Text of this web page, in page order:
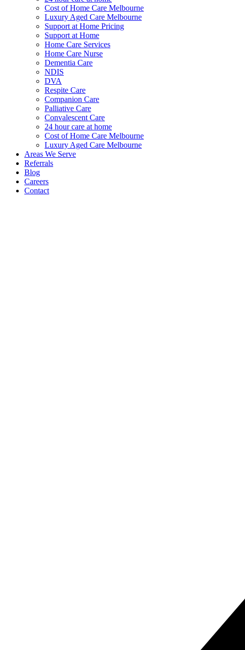
Cost of Home Care Melbourne
Luxury Aged Care Melbourne
Support at Home Pricing
Support at Home
Home Care Services
Home Care Nurse
Dementia Care
NDIS
DVA
Respite Care
Companion Care
Palliative Care
Convalescent Care
24 hour care at home
Cost of Home Care Melbourne
Luxury Aged Care Melbourne
Areas We Serve
Referrals
Blog
Careers
Contact